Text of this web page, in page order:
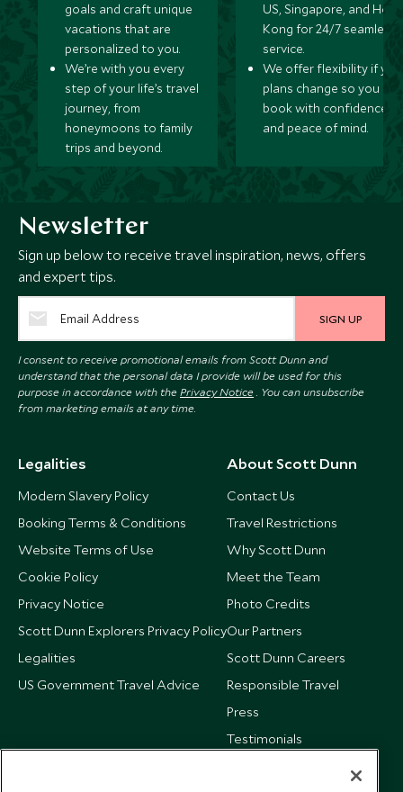
goals and craft unique
vacations that are
personalized to you.
We’re with you every
step of your life’s travel
journey, from
honeymoons to family
trips and beyond.
US, Singapore, and
Kong for 24/7 seamless
service.
We offer flexibility if
plans change so you can
book with confidence
and peace of mind.
Newsletter
Sign up below to receive travel inspiration, news, offers
and expert tips.
SIGN UP
I consent to receive promotional emails from Scott Dunn and
understand that the personal data I provide will be used for this
purpose in accordance with the Privacy Notice . You can unsubscribe
from marketing emails at any time.
Legalities
Modern Slavery Policy
Booking Terms & Conditions
Website Terms of Use
Cookie Policy
Privacy Notice
Scott Dunn Explorers Privacy Policy
Legalities
US Government Travel Advice
About Scott Dunn
Contact Us
Travel Restrictions
Why Scott Dunn
Meet the Team
Photo Credits
Our Partners
Scott Dunn Careers
Responsible Travel
Press
Testimonials